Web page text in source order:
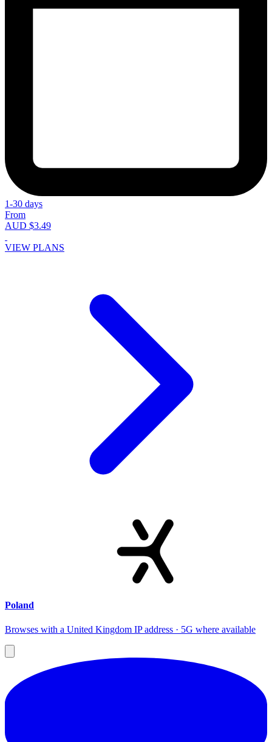
1-30 days
From
AUD $3.49
VIEW PLANS
Poland
Browses with a United Kingdom IP address · 5G where available